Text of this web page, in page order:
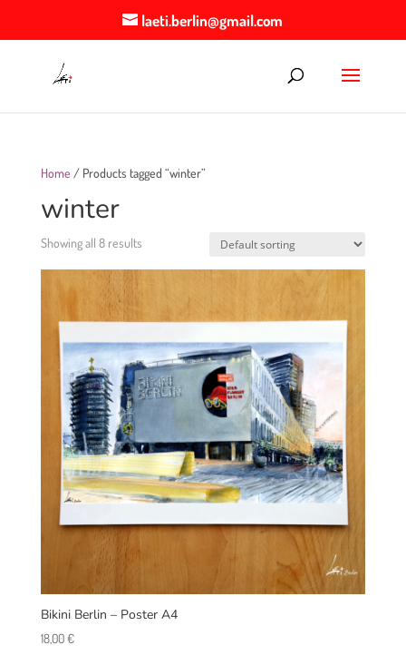
laeti.berlin@gmail.com
Home / Products tagged “winter”
winter
Showing all 8 results
Bikini Berlin – Poster A4
18,00€